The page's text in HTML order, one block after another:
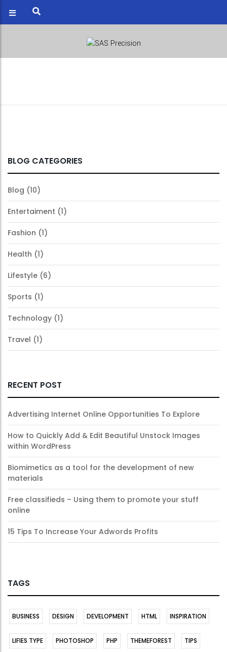
BLOG CATEGORIES
Blog (10)
Entertaiment (1)
Fashion (1)
Health (1)
Lifestyle (6)
Sports (1)
Technology (1)
Travel (1)
RECENT POST
Advertising Internet Online Opportunities To Explore
How to Quickly Add & Edit Beautiful Unstock Images
within WordPress
Biomimetics as a tool for the development of new
materials
Free classifieds – Using them to promote your stuff
online
15 Tips To Increase Your Adwords Profits
TAGS
BUSINESS DESIGN DEVELOPMENT HTML INSPIRATION
LIFIES TYPE PHOTOSHOP PHP THEMEFOREST TIPS
Jul
2017